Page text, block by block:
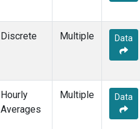
POCN05(1)
POCN25(1)
POCN30
Discrete Multiple Data
Hourly
Averages
Multiple Data